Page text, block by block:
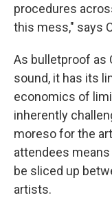
procedures
this mess," says
As bulletproof as
sound, it has its
economics of
inherently
moreso for the
attendees
be sliced up
artists.